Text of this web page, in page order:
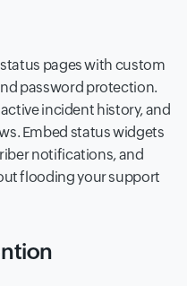
pages with custom
password protection.
incident history, and
Embed status widgets
notifications, and
flooding your support